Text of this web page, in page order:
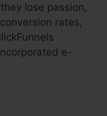
lose passion,
rates,
e-